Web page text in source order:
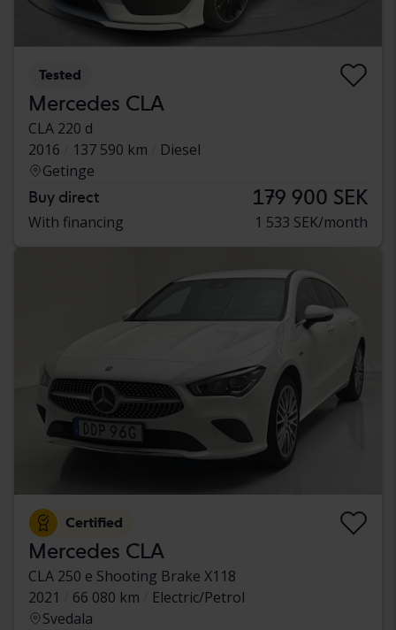
Tested
Mercedes CLA
CLA 220 d
2016
137 590 km
Diesel
Getinge
Buy direct 179 900 SEK
With financing 1 533 SEK/month
Certified
Mercedes CLA
CLA 250 e Shooting Brake X118
2021
66 080 km
Electric/Petrol
Svedala